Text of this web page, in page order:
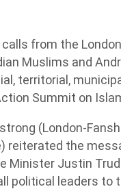
calls from the
Muslims and
territorial,
Summit on
(London-
reiterated the
Minister Justin
political leaders to